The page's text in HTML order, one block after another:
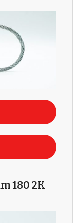
180 2K